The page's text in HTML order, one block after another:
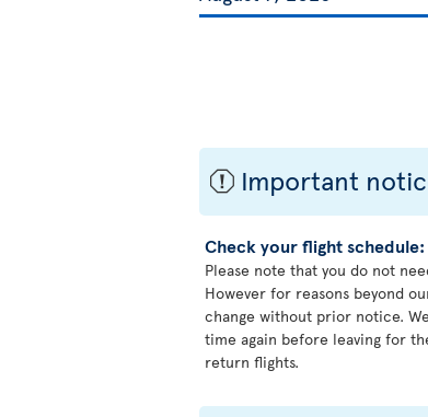
ü Important
Check your flight schedule:
Please note that you do not
However for reasons beyond
change without prior notice.
time again before leaving for
return flights.